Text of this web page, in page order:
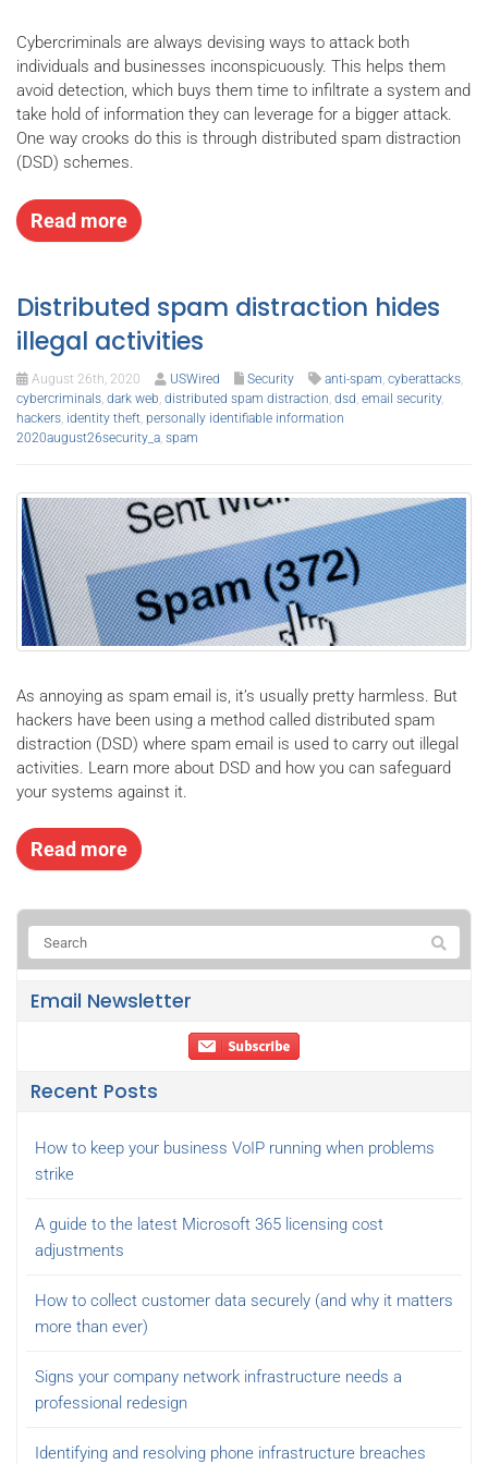
Cybercriminals are always devising ways to attack both
individuals and businesses inconspicuously. This helps them
avoid detection, which buys them time to infiltrate a system and
take hold of information they can leverage for a bigger attack.
One way crooks do this is through distributed spam distraction
(DSD) schemes.
Read more
Distributed spam distraction hides
illegal activities
August 26th, 2020 USWired Security anti-spam cyberattacks
cybercriminals dark web distributed spam distraction dsd email security,
hackers identity theft personally identifiable information
2020august26security_a spam
As annoying as spam email is, it’s usually pretty harmless. But
hackers have been using a method called distributed spam
distraction (DSD) where spam email is used to carry out illegal
activities. Learn more about DSD and how you can safeguard
your systems against it.
Read more
Email Newsletter
Recent Posts
How to keep your business VoIP running when problems
strike
A guide to the latest Microsoft 365 licensing cost
adjustments
How to collect customer data securely (and why it matters
more than ever)
Signs your company network infrastructure needs a
professional redesign
Identifying and resolving phone infrastructure breaches